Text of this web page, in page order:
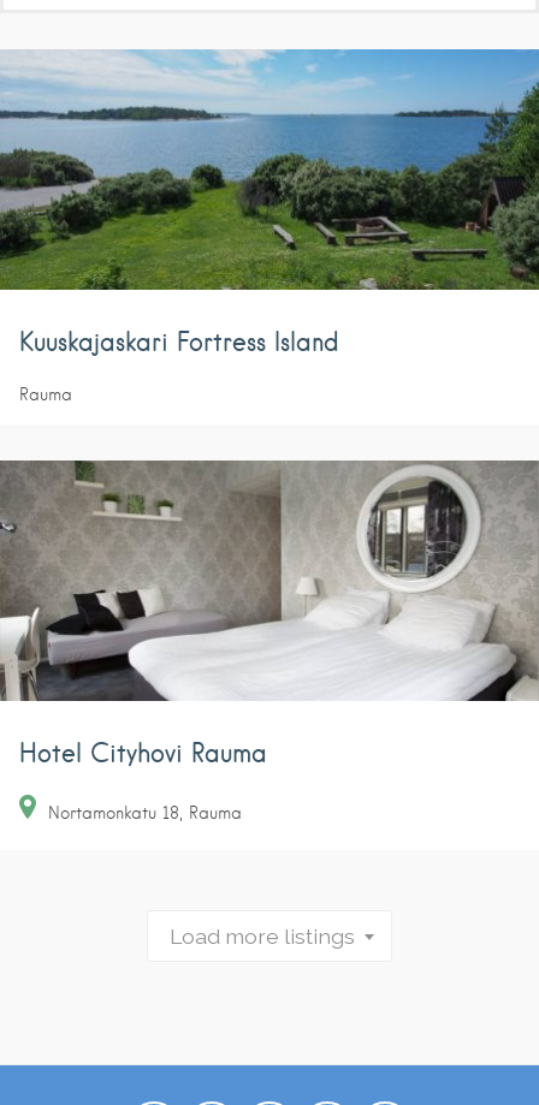
Kuuskajaskari Fortress Island
Rauma
Hotel Cityhovi Rauma
Nortamonkatu 18 Rauma
Load more listings